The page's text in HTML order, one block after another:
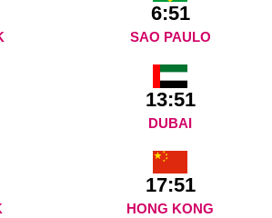
6:51
SAO PAULO
13:51
DUBAI
17:51
HONG KONG